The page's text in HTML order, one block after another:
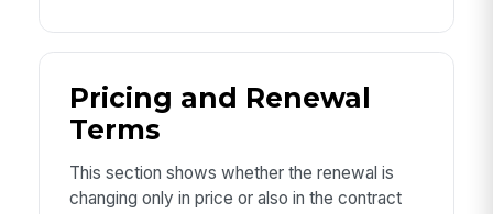
Pricing and Renewal
Terms
This section shows whether the renewal is
changing only in price or also in the contract